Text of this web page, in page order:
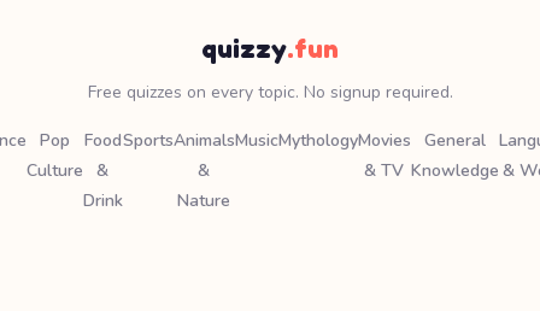
quizzy.fun
Free quizzes on every topic. No signup required.
Pop
Culture
Food
&
Drink
SportsAnimals
&
Nature
MusicMythologyMovies
& TV
General
Knowledge &